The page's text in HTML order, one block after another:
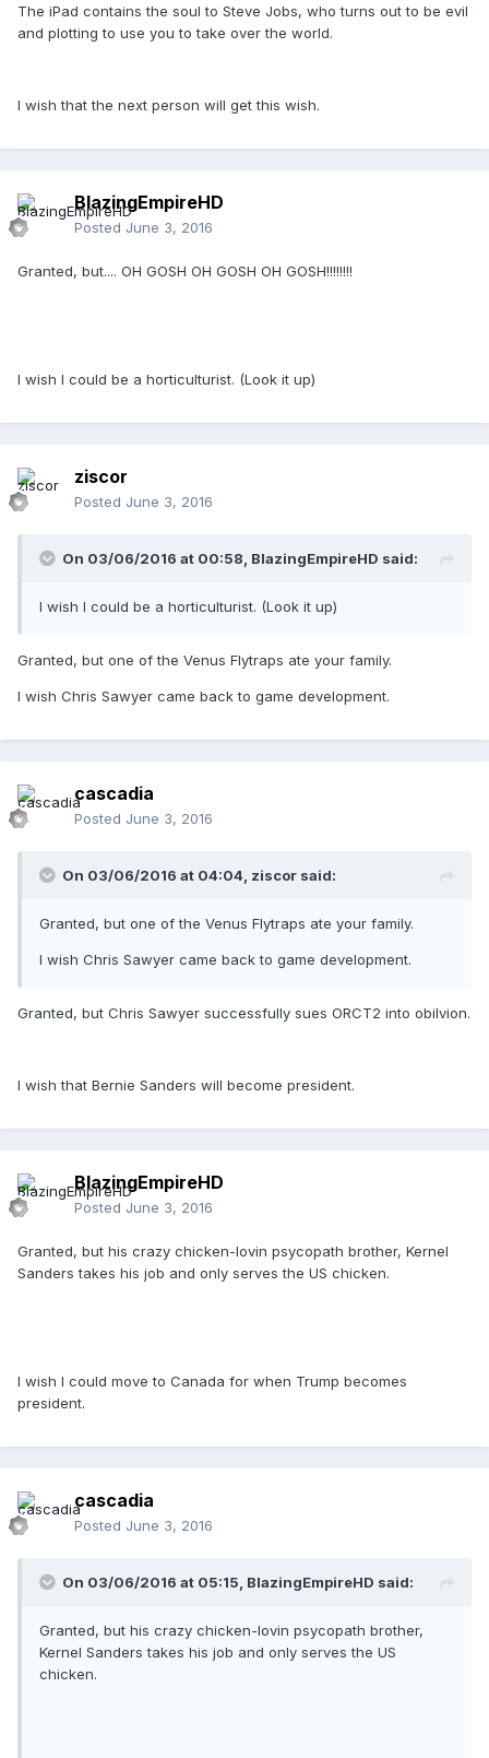
The iPad contains the soul to Steve Jobs, who turns out to be evil
and plotting to use you to take over the world.
I wish that the next person will get this wish.
BlazingEmpireHD
Posted June 3, 2016
Granted, but.... OH GOSH OH GOSH OH GOSH!!!!!!!!
I wish I could be a horticulturist. (Look it up)
ziscor
Posted June 3, 2016
On 03/06/2016 at 00:58, BlazingEmpireHD said:
I wish I could be a horticulturist. (Look it up)
Granted, but one of the Venus Flytraps ate your family.
I wish Chris Sawyer came back to game development.
cascadia
Posted June 3, 2016
On 03/06/2016 at 04:04, ziscor said:
Granted, but one of the Venus Flytraps ate your family.
I wish Chris Sawyer came back to game development.
Granted, but Chris Sawyer successfully sues ORCT2 into obilvion.
I wish that Bernie Sanders will become president.
BlazingEmpireHD
Posted June 3, 2016
Granted, but his crazy chicken-lovin psycopath brother, Kernel
Sanders takes his job and only serves the US chicken.
I wish I could move to Canada for when Trump becomes
president.
cascadia
Posted June 3, 2016
On 03/06/2016 at 05:15, BlazingEmpireHD said:
Granted, but his crazy chicken-lovin psycopath brother,
Kernel Sanders takes his job and only serves the US
chicken.